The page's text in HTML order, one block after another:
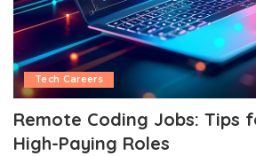
Tech Careers
Remote Coding Jobs: Tips
High-Paying Roles